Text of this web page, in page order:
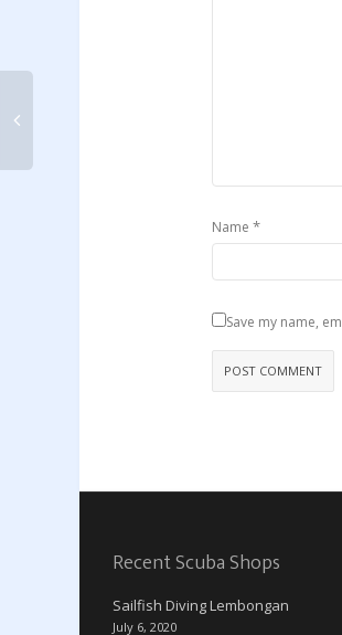
Name *
Save my name,
Recent Scuba Shops
Sailfish Diving Lembongan
July 6, 2020